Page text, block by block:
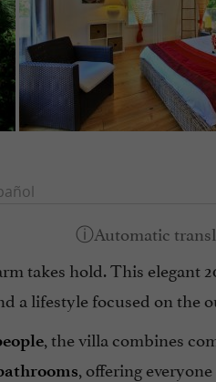
takes hold. This elegant
a lifestyle focused on the
, the villa combines
, offering